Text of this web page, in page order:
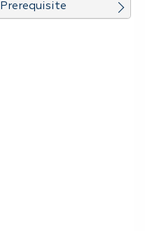
Prerequisite